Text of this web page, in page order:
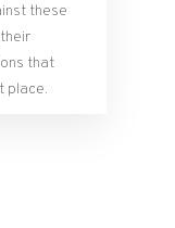
these
that
place.